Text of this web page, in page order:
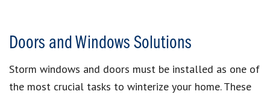
Doors and Windows Solutions
Storm windows and doors must be installed as one of
the most crucial tasks to winterize your home. These